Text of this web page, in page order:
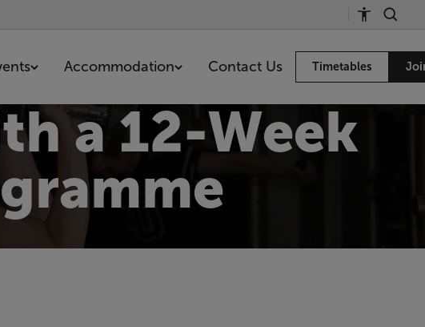
Accommodation Contact Us Timetables
a 12-Week